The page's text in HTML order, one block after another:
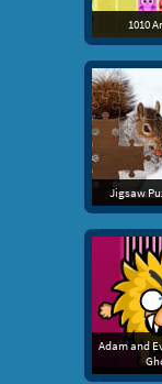
1010
Jigsaw
Adam and